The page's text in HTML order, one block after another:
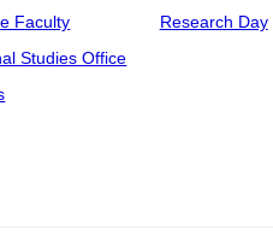
Faculty
Studies Office
Research Day